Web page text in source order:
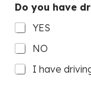
Do you have
YES
NO
I have